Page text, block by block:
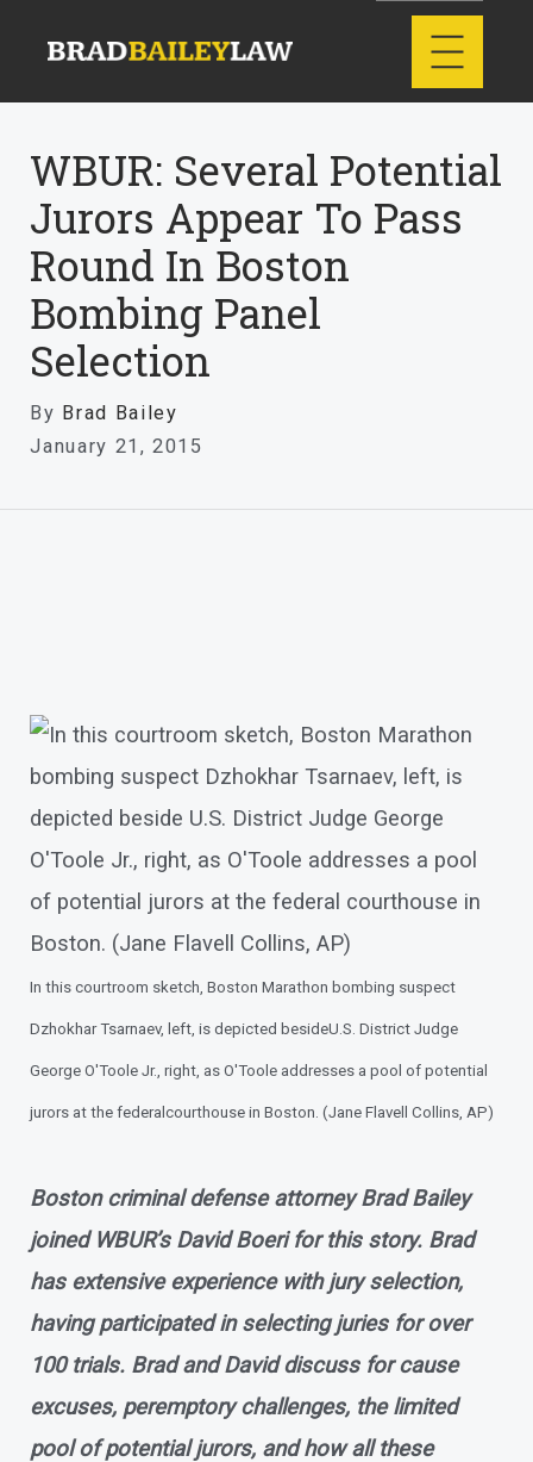
WBUR: Several Potential
Jurors Appear To Pass
Round In Boston
Bombing Panel
Selection
By Brad Bailey
January 21, 2015
In this courtroom sketch, Boston Marathon bombing suspect
Dzhokhar Tsarnaev, left, is depicted besideU.S. District Judge
George O'Toole Jr., right, as O'Toole addresses a pool of potential
jurors at the federalcourthouse in Boston. (Jane Flavell Collins, AP)
Boston criminal defense attorney Brad Bailey
joined WBUR’s David Boeri for this story. Brad
has extensive experience with jury selection,
having participated in selecting juries for over
100 trials. Brad and David discuss for cause
excuses, peremptory challenges, the limited
pool of potential jurors, and how all these